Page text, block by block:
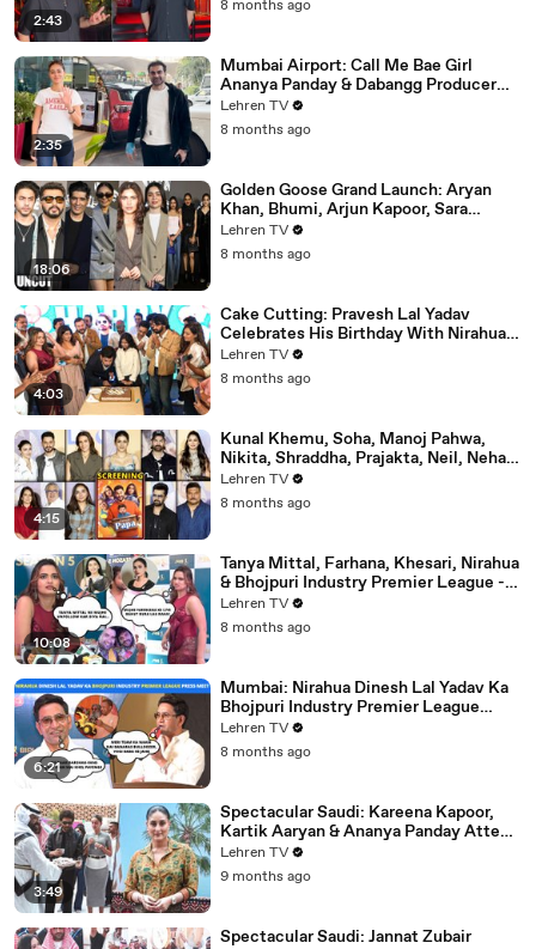
2:43
8 months ago
2:35
Mumbai Airport: Call Me Bae Girl
Ananya Panday & Dabangg Producer
Arbaaz Khan Get Snapped!
Lehren TV
8 months ago
18:06
Golden Goose Grand Launch: Aryan
Khan, Bhumi, Arjun Kapoor, Sara
Tendulkar, Manish Malhotra & More
Lehren TV
8 months ago
4:03
Cake Cutting: Pravesh Lal Yadav
Celebrates His Birthday With Nirahua,
Neelam Giri, Smrity Sinha & Akshara
Singh | BIPL
Lehren TV
8 months ago
4:15
Kunal Khemu, Soha, Manoj Pahwa,
Nikita, Shraddha, Prajakta, Neil, Neha &
More - Single Papa Premiere
Lehren TV
8 months ago
10:08
Tanya Mittal, Farhana, Khesari, Nirahua
& Bhojpuri Industry Premier League -
NEELAM GIRI's Dhamakedar Press
Meet
Lehren TV
8 months ago
6:21
Mumbai: Nirahua Dinesh Lal Yadav Ka
Bhojpuri Industry Premier League
Press Meet | Yogi Adityanath |
Celebrity Cricket
Lehren TV
8 months ago
3:49
Spectacular Saudi: Kareena Kapoor,
Kartik Aaryan & Ananya Panday Attend
The Mega Event In Mumbai
Lehren TV
9 months ago
Spectacular Saudi: Jannat Zubair